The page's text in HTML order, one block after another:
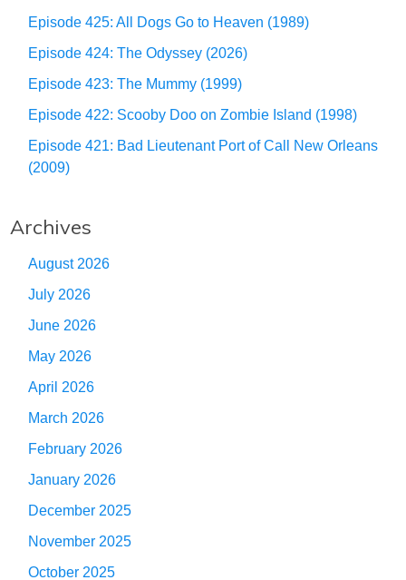
Episode 425: All Dogs Go to Heaven (1989)
Episode 424: The Odyssey (2026)
Episode 423: The Mummy (1999)
Episode 422: Scooby Doo on Zombie Island (1998)
Episode 421: Bad Lieutenant Port of Call New Orleans
(2009)
Archives
August 2026
July 2026
June 2026
May 2026
April 2026
March 2026
February 2026
January 2026
December 2025
November 2025
October 2025